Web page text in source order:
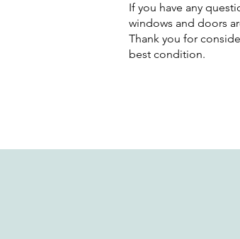
If you have any
windows and doors
Thank you for
best condition.